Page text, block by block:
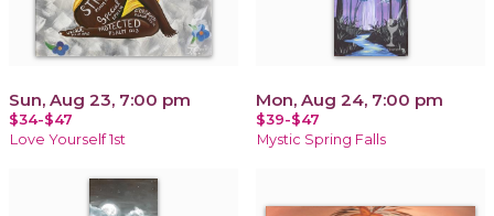
Sun, Aug 23, 7:00 pm
$34-$47
Love Yourself 1st
Mon, Aug 24, 7:00 pm
$39-$47
Mystic Spring Falls